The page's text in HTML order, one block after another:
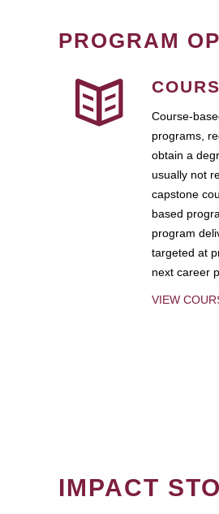
PROGRAM
Course-
programs,
obtain a
usually not
capstone
based
program
targeted at
next career
VIEW
IMPACT